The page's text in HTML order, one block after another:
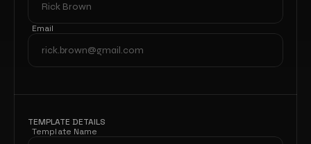
Email
TEMPLATE DETAILS
Template Name